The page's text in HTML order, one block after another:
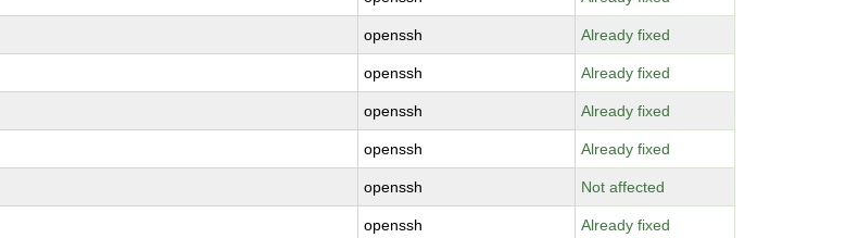
openssh Already fixed
openssh Already fixed
openssh Already fixed
openssh Already fixed
openssh Not affected
openssh Already fixed